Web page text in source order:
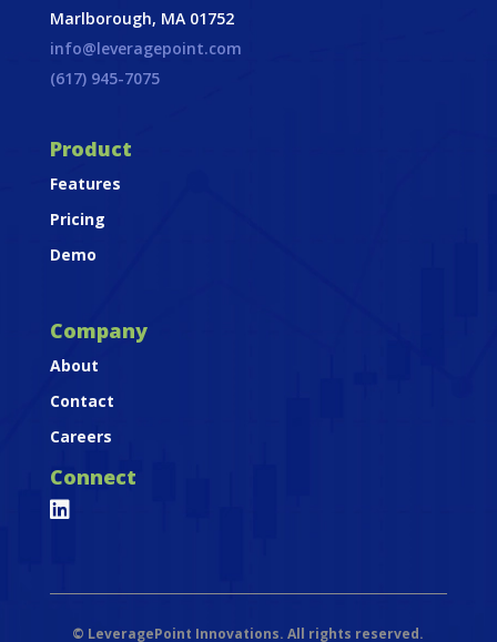
Marlborough, MA 01752
info@leveragepoint.com
(617) 945-7075
Product
Features
Pricing
Demo
Company
About
Contact
Careers
Connect

© LeveragePoint Innovations. All rights reserved.